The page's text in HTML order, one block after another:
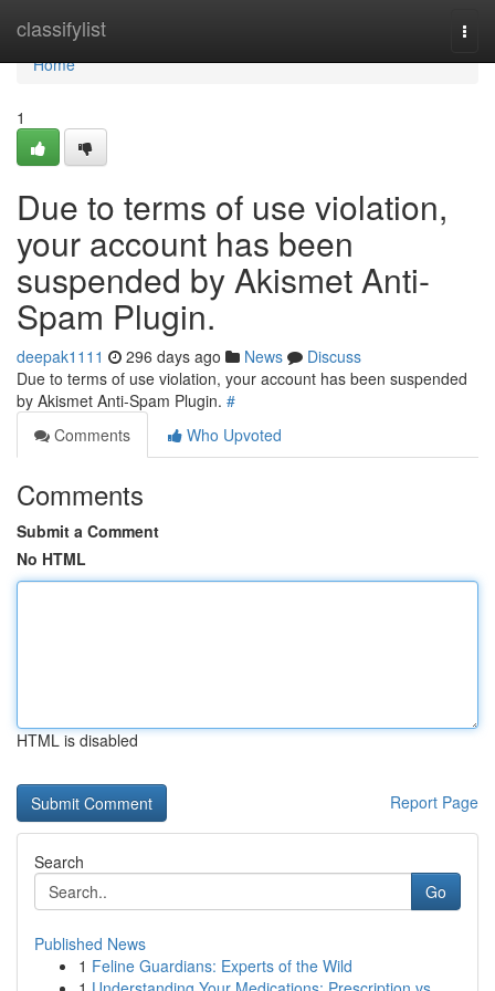
classifylist
Home
Home
1
Due to terms of use violation,
your account has been
suspended by Akismet Anti-
Spam Plugin.
deepak1111 296 days ago News
Discuss
Due to terms of use violation, your account has been suspended
by Akismet Anti-Spam Plugin. #
Comments
Who Upvoted
Comments
Submit a Comment
No HTML
HTML is disabled
Report Page
Search
Go
Published News
1 Feline Guardians: Experts of the Wild